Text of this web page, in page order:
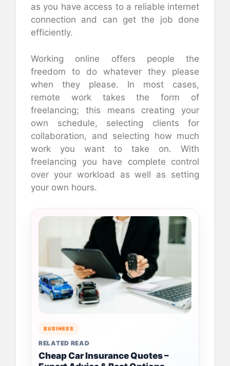
as you have access to a reliable internet
connection and can get the job done
efficiently.
Working online offers people the
freedom to do whatever they please
when they please. In most cases,
remote work takes the form of
freelancing; this means creating your
own schedule, selecting clients for
collaboration, and selecting how much
work you want to take on. With
freelancing you have complete control
over your workload as well as setting
your own hours.
BUSINESS
RELATED READ
Cheap Car Insurance Quotes –